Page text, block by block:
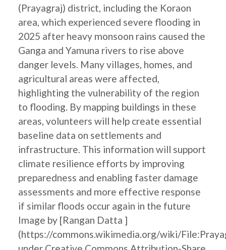
(Prayagraj) district, including the Koraon
area, which experienced severe flooding in
2025 after heavy monsoon rains caused the
Ganga and Yamuna rivers to rise above
danger levels. Many villages, homes, and
agricultural areas were affected,
highlighting the vulnerability of the region
to flooding. By mapping buildings in these
areas, volunteers will help create essential
baseline data on settlements and
infrastructure. This information will support
climate resilience efforts by improving
preparedness and enabling faster damage
assessments and more effective response
if similar floods occur again in the future
Image by [Rangan Datta ]
(https://commons.wikimedia.org/wiki/